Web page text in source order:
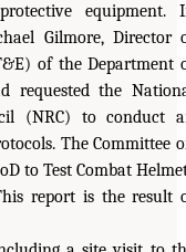
equipment.
Gilmore, Director
of the Department
requested the
(NRC) to conduct
The Committee
to Test Combat
report is the result